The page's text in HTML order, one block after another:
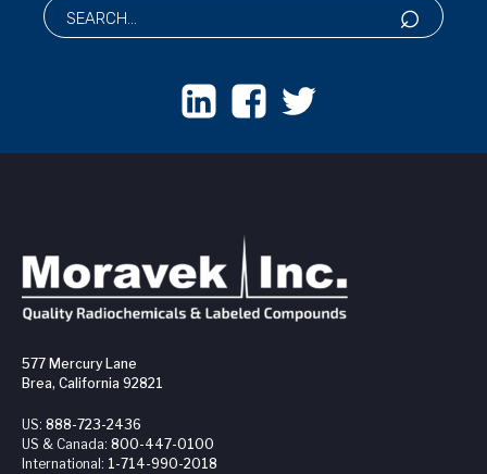
577 Mercury Lane
Brea, California 92821
US: 888-723-2436
US & Canada: 800-447-0100
International: 1-714-990-2018